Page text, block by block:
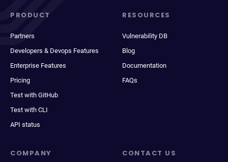
PRODUCT
Partners
Developers & Devops Features
Enterprise Features
Pricing
Test with GitHub
Test with CLI
API status
RESOURCES
Vulnerability DB
Blog
Documentation
FAQs
COMPANY CONTACT US